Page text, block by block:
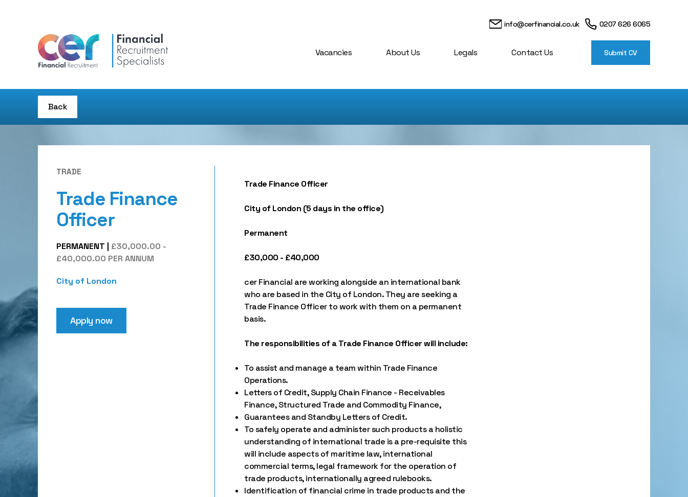
info@cerfinancial.co.uk 0207 626 6065
Vacancies About Us Legals Contact Us Submit CV
Back
TRADE
Trade Finance
Officer
PERMANENT
£30,000.00 -
£40,000.00 PER ANNUM
City of London
Apply now
Trade Finance Officer
City of London (5 days in the office)
Permanent
£30,000 - £40,000
cer Financial are working alongside an international bank
who are based in the City of London. They are seeking a
Trade Finance Officer to work with them on a permanent
basis.
The responsibilities of a Trade Finance Officer will include:
To assist and manage a team within Trade Finance
Operations.
Letters of Credit, Supply Chain Finance - Receivables
Finance, Structured Trade and Commodity Finance,
Guarantees and Standby Letters of Credit.
To safely operate and administer such products a holistic
understanding of international trade is a pre-requisite this
will include aspects of maritime law, international
commercial terms, legal framework for the operation of
trade products, internationally agreed rulebooks.
Identification of financial crime in trade products and the